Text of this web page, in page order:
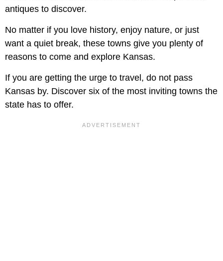
antiques to discover.
No matter if you love history, enjoy nature, or just
want a quiet break, these towns give you plenty of
reasons to come and explore Kansas.
If you are getting the urge to travel, do not pass
Kansas by. Discover six of the most inviting towns the
state has to offer.